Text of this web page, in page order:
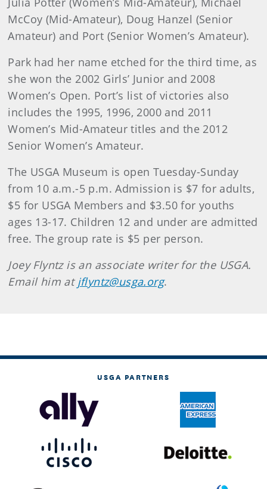
McCoy (Mid-Amateur), Doug Hanzel (Senior
Amateur) and Port (Senior Women’s Amateur).
Park had her name etched for the third time, as
she won the 2002 Girls’ Junior and 2008
Women’s Open. Port’s list of victories also
includes the 1995, 1996, 2000 and 2011
Women’s Mid-Amateur titles and the 2012
Senior Women’s Amateur.
The USGA Museum is open Tuesday-Sunday
from 10 a.m.-5 p.m. Admission is $7 for adults,
$5 for USGA Members and $3.50 for youths
ages 13-17. Children 12 and under are admitted
free. The group rate is $5 per person.
Joey Flyntz is an associate writer for the USGA.
Email him at jflyntz@usga.org.
USGA PARTNERS